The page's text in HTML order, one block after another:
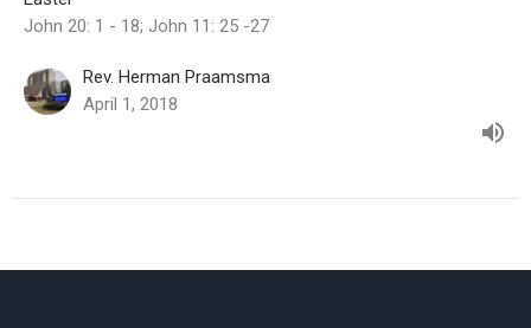
John 20: 1 - 18; John 11: 25 -27
Rev. Herman Praamsma
April 1, 2018